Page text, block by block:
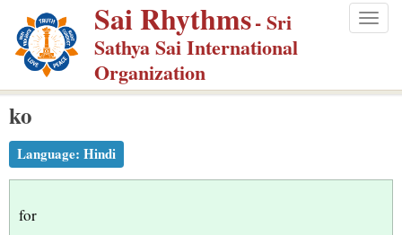
p
m
Sai Rhythms- Sri
Sathya Sai International
Organization
ko
Language: Hindi
for